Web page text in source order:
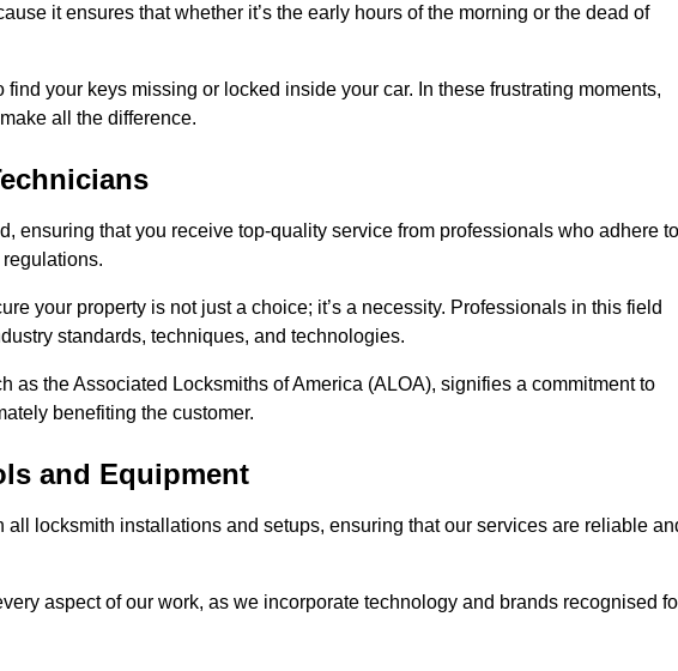
it ensures that whether it’s the early hours of the morning or the dead of
your keys missing or locked inside your car. In these frustrating moments,
all the difference.
ensuring that you receive top-quality service from professionals who adhere to
your property is not just a choice; it’s a necessity. Professionals in this field
standards, techniques, and technologies.
as the Associated Locksmiths of America (ALOA), signifies a commitment to
benefiting the customer.
and Equipment
locksmith installations and setups, ensuring that our services are reliable
aspect of our work, as we incorporate technology and brands recognised